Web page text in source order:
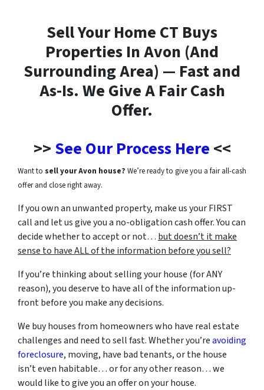
Sell Your Home CT Buys
Properties In Avon (And
Surrounding Area) — Fast and
As-Is. We Give A Fair Cash
Offer.
>> See Our Process Here <<
Want to sell your Avon house? We’re ready to give you a fair all-cash
offer and close right away.
If you own an unwanted property, make us your FIRST
call and let us give you a no-obligation cash offer. You can
decide whether to accept or not… but doesn’t it make
sense to have ALL of the information before you sell?
If you’re thinking about selling your house (for ANY
reason), you deserve to have all of the information up-
front before you make any decisions.
We buy houses from homeowners who have real estate
challenges and need to sell fast. Whether you’reavoiding
foreclosure, moving, have bad tenants, or the house
isn’t even habitable… or for any other reason… we
would like to give you an offer on your house.